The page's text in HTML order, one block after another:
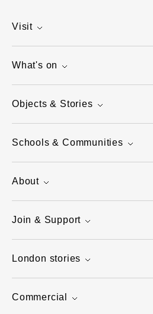
Visit
What's on
Objects & Stories
Schools & Communities
About
Join & Support
London stories
Commercial